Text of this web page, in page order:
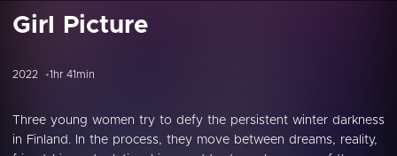
Girl Picture
2022 1hr 41min
Three young women try to defy the persistent winter darkness
in Finland. In the process, they move between dreams, reality,